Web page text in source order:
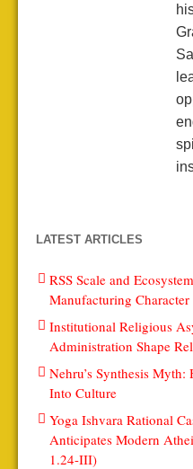
LATEST ARTICLES
RSS Scale and
Manufacturing
Institutional Religious
Administration Shape
Nehru’s Synthesis
Into Culture
Yoga Ishvara Rational
Anticipates Modern
1.24-III)